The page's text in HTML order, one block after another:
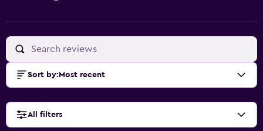
Sort by: Most recent
All filters